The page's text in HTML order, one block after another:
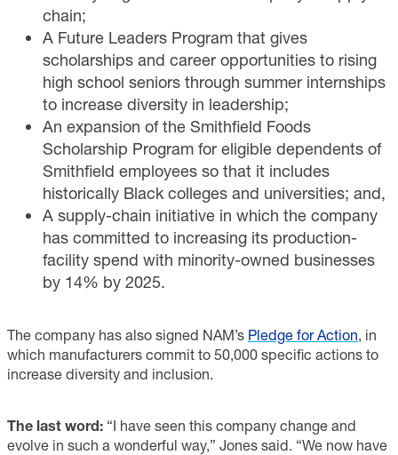
chain;
A Future Leaders Program that gives
scholarships and career opportunities to rising
high school seniors through summer internships
to increase diversity in leadership;
An expansion of the Smithfield Foods
Scholarship Program for eligible dependents of
Smithfield employees so that it includes
historically Black colleges and universities; and,
A supply-chain initiative in which the company
has committed to increasing its production-
facility spend with minority-owned businesses
by 14% by 2025.
The company has also signed NAM’s Pledge for Action, in
which manufacturers commit to 50,000 specific actions to
increase diversity and inclusion.
The last word: “I have seen this company change and
evolve in such a wonderful way,” Jones said. “We now have